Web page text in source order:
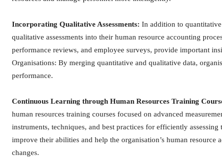
Incorporating Qualitative Assessments: In addition to
qualitative assessments into their human resource accounting
performance reviews, and employee surveys, provide important
Organisations: By merging quantitative and qualitative data,
performance.
Continuous Learning through Human Resources Training
human resources training courses focused on advanced
instruments, techniques, and best practices for efficiently
improve their abilities and help the organisation’s human
changes.